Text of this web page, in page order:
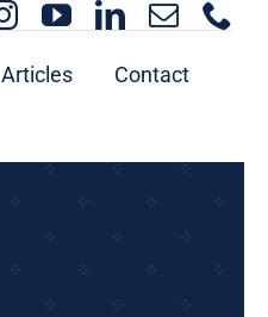
Articles
Contact